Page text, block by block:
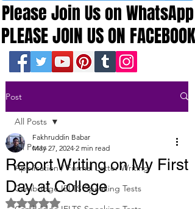
PLEASE JOIN US ON FACEBOOK
PLEASE JOIN US ON FACEBOOK
Please Join Us on WhatsApp
Please Join Us on WhatsApp
Post
All Posts
Application / Formal Letter Writing
Cambridge IELTS Speaking Tests
All Posts
Report Writing on My First
Day at College
Fakhruddin Babar
May 27, 2024 2 min read
Rated NaN out of 5 stars.